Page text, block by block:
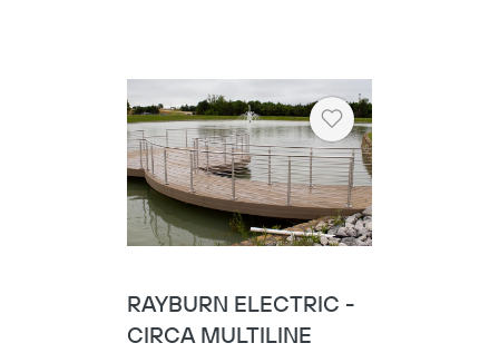
Heart
RAYBURN ELECTRIC -
CIRCA MULTILINE